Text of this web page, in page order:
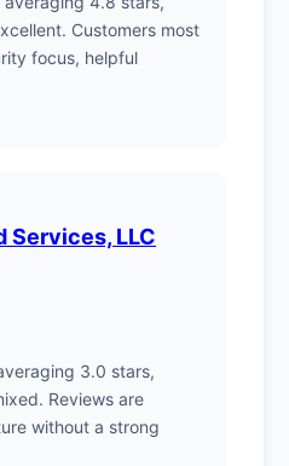
Customers most
focus, helpful
Services, LLC
3.0 stars,
Reviews are
without a strong